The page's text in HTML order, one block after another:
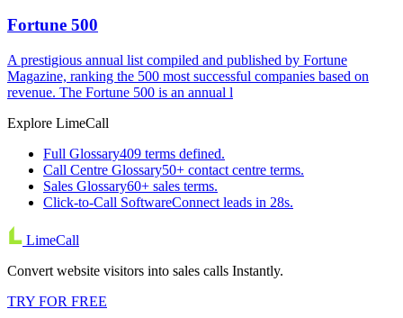
Fortune 500
A prestigious annual list compiled and published by Fortune
Magazine, ranking the 500 most successful companies based on
revenue. The Fortune 500 is an annual l
Explore LimeCall
Full Glossary409 terms defined.
Call Centre Glossary50+ contact centre terms.
Sales Glossary60+ sales terms.
Click-to-Call SoftwareConnect leads in 28s.
LimeCall
Convert website visitors into sales calls Instantly.
TRY FOR FREE